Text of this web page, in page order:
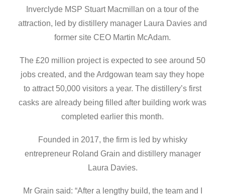
Inverclyde MSP Stuart Macmillan on a tour of the
attraction, led by distillery manager Laura Davies and
former site CEO Martin McAdam.
The £20 million project is expected to see around 50
jobs created, and the Ardgowan team say they hope
to attract 50,000 visitors a year. The distillery’s first
casks are already being filled after building work was
completed earlier this month.
Founded in 2017, the firm is led by whisky
entrepreneur Roland Grain and distillery manager
Laura Davies.
Mr Grain said: “After a lengthy build, the team and I